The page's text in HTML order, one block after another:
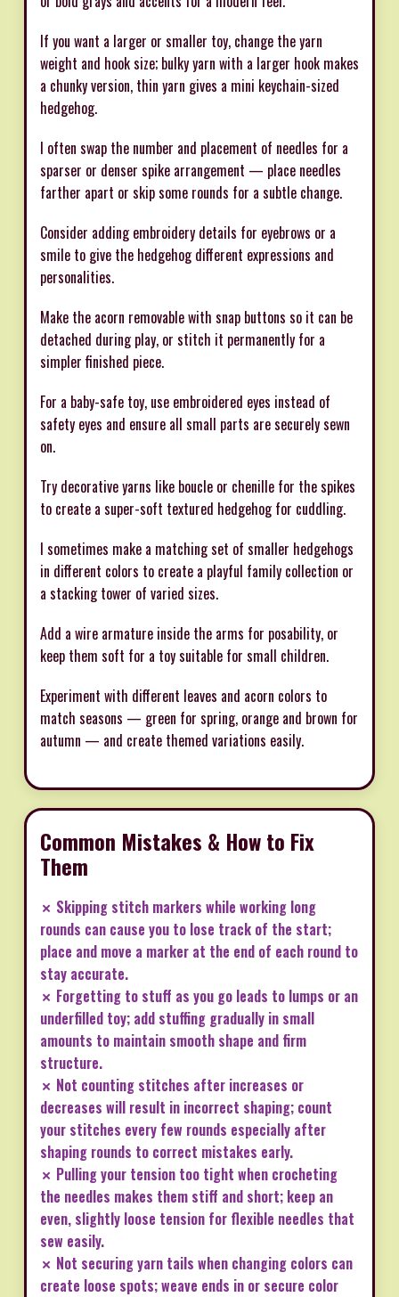
If you want a larger or smaller toy, change the yarn
weight and hook size; bulky yarn with a larger hook makes
a chunky version, thin yarn gives a mini keychain-sized
hedgehog.
I often swap the number and placement of needles for a
sparser or denser spike arrangement — place needles
farther apart or skip some rounds for a subtle change.
Consider adding embroidery details for eyebrows or a
smile to give the hedgehog different expressions and
personalities.
Make the acorn removable with snap buttons so it can be
detached during play, or stitch it permanently for a
simpler finished piece.
For a baby-safe toy, use embroidered eyes instead of
safety eyes and ensure all small parts are securely sewn
on.
Try decorative yarns like boucle or chenille for the spikes
to create a super-soft textured hedgehog for cuddling.
I sometimes make a matching set of smaller hedgehogs
in different colors to create a playful family collection or
a stacking tower of varied sizes.
Add a wire armature inside the arms for posability, or
keep them soft for a toy suitable for small children.
Experiment with different leaves and acorn colors to
match seasons — green for spring, orange and brown for
autumn — and create themed variations easily.
Common Mistakes & How to Fix
Them
✗ Skipping stitch markers while working long
rounds can cause you to lose track of the start;
place and move a marker at the end of each round to
stay accurate.
✗ Forgetting to stuff as you go leads to lumps or an
underfilled toy; add stuffing gradually in small
amounts to maintain smooth shape and firm
structure.
✗ Not counting stitches after increases or
decreases will result in incorrect shaping; count
your stitches every few rounds especially after
shaping rounds to correct mistakes early.
✗ Pulling your tension too tight when crocheting
the needles makes them stiff and short; keep an
even, slightly loose tension for flexible needles that
sew easily.
✗ Not securing yarn tails when changing colors can
create loose spots; weave ends in or secure color